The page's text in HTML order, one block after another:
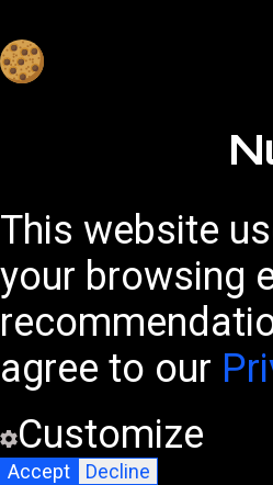
This website
your browsing
agree to our
Customize
Accept Decline